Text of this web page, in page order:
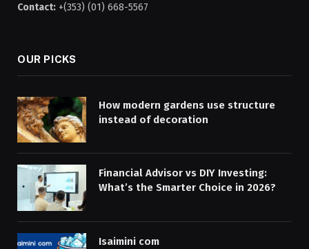
Contact: +(353) (01) 668-5567
OUR PICKS
How modern gardens use structure
instead of decoration
Financial Advisor vs DIY Investing:
What’s the Smarter Choice in 2026?
Isaimini com